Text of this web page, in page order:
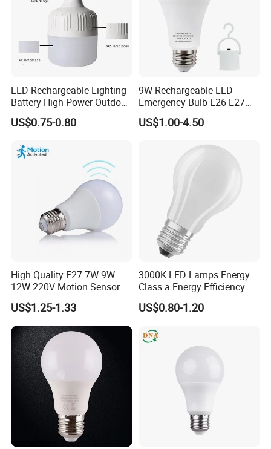
LED Rechargeable Lighting
Battery High Power Outdoor
Light Camping Lights Solar
Portable Lamp Intelligent
US$0.75-0.80
9W Rechargeable LED
Emergency Bulb E26 E27
Charging Bulb Wireless
US$1.00-4.50
High Quality E27 7W 9W
12W 220V Motion Sensor
LED Bulb Light From China
Factory
US$1.25-1.33
3000K LED Lamps Energy
Class a Energy Efficiency
Filament Classic a
US$0.80-1.20